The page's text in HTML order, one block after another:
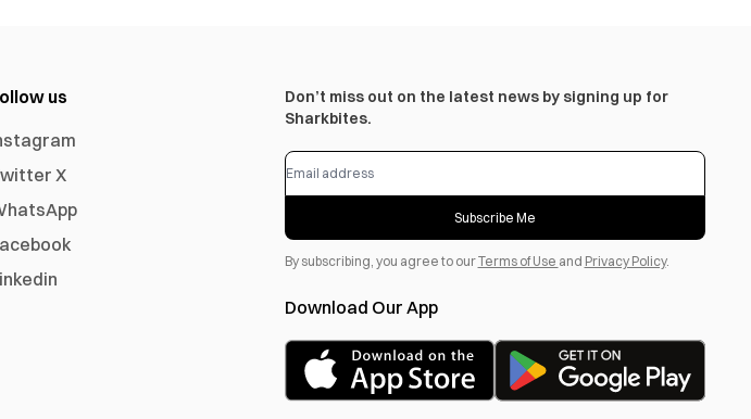
us
X
Don’t miss out on the latest news by signing up for
Sharkbites.
Subscribe Me
By subscribing, you agree to ourTerms of Use and Privacy Policy.
Download Our App